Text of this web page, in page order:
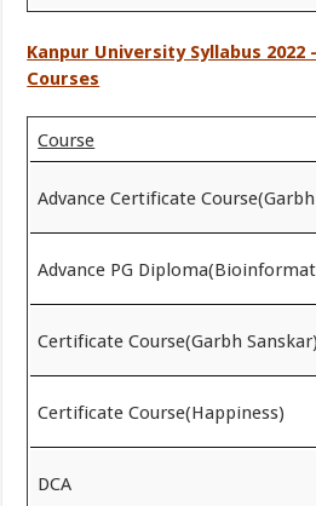
Kanpur University Syllabus
Courses
Course
Advance Certificate
Advance PG
Certificate Course(Garbh Sanskar)
Certificate Course(Happiness)
DCA